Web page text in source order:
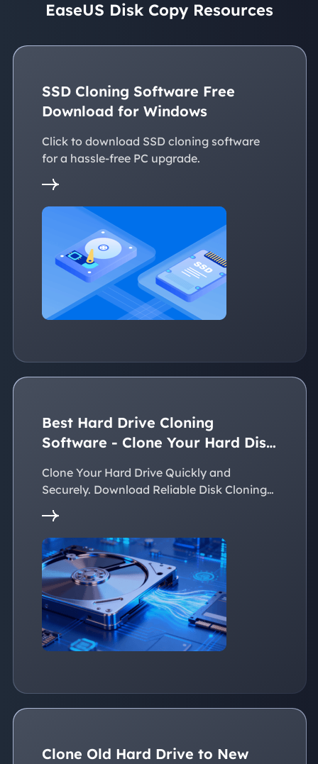
EaseUS Disk Copy Resources
SSD Cloning Software Free
Download for Windows
Click to download SSD cloning software
for a hassle-free PC upgrade.
Best Hard Drive Cloning
Software - Clone Your Hard Disk
Clone Your Hard Drive Quickly and
Securely. Download Reliable Disk Cloning
Software Now!
Clone Old Hard Drive to New